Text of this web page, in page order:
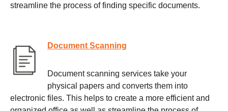
streamline the process of finding specific documents.
Document Scanning
Document scanning services take your
physical papers and converts them into
electronic files. This helps to create a more efficient and